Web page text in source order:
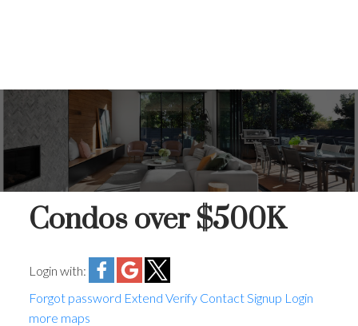
Condos over $500K
Login with:
Forgot password Extend Verify Contact Signup Login
more maps